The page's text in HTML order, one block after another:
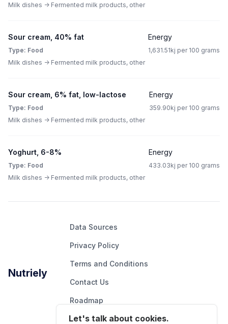
Milk dishes -> Fermented milk products, other
Sour cream, 40% fat
Type: Food
Milk dishes -> Fermented milk products, other
Energy
1,631.51kj per 100 grams
Sour cream, 6% fat, low-lactose
Type: Food
Milk dishes -> Fermented milk products, other
Energy
359.90kj per 100 grams
Yoghurt, 6-8%
Type: Food
Milk dishes -> Fermented milk products, other
Energy
433.03kj per 100 grams
Nutriely
Data Sources
Privacy Policy
Terms and Conditions
Contact Us
Roadmap
Report An Issue
Let's talk about cookies.